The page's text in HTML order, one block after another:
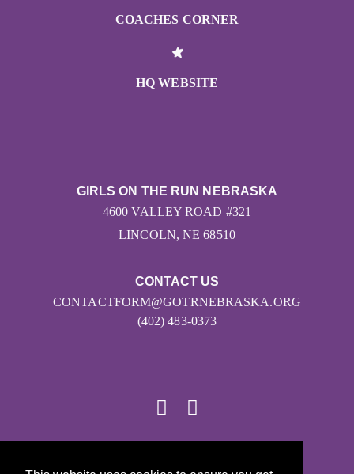
COACHES CORNER
HQ WEBSITE
CONTACT US
CONTACTFORM@GOTRNEBRASKA.ORG
(402) 483-0373
GIRLS ON THE RUN NEBRASKA
4600 VALLEY ROAD #321
LINCOLN, NE 68510